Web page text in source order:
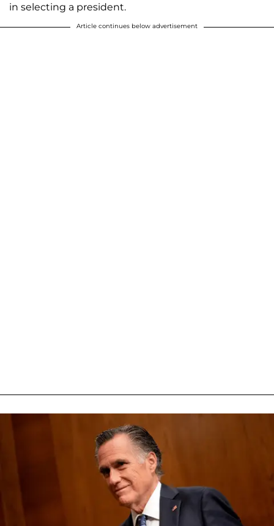
in selecting a president.
Article continues below advertisement